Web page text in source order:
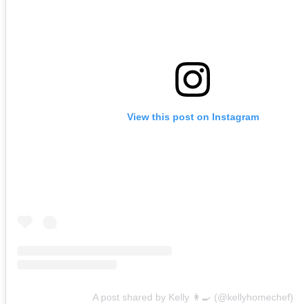
View this post on Instagram
A post shared by Kelly 👩‍🍳 (@kellyhomechef)